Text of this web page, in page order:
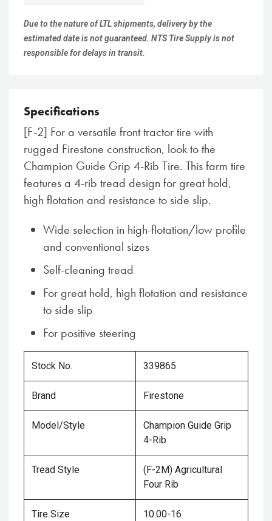
Due to the nature of LTL shipments, delivery by the
estimated date is not guaranteed. NTS Tire Supply is not
responsible for delays in transit.
Specifications
[F-2] For a versatile front tractor tire with
rugged Firestone construction, look to the
Champion Guide Grip 4-Rib Tire. This farm tire
features a 4-rib tread design for great hold,
high flotation and resistance to side slip.
Wide selection in high-flotation/low profile
and conventional sizes
Self-cleaning tread
For great hold, high flotation and resistance
to side slip
For positive steering
Stock No. 339865
Brand Firestone
Model/Style
Champion Guide Grip
4-Rib
Tread Style
(F-2M) Agricultural
Four Rib
Tire Size 10.00-16